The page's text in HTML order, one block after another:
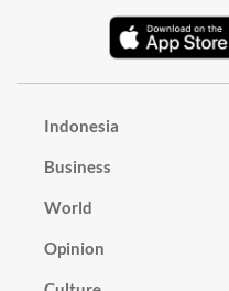
Indonesia
Business
World
Opinion